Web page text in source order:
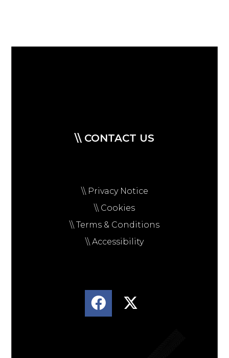
\\ CONTACT US
\\ Privacy Notice
\\ Cookies
\\ Terms & Conditions
\\ Accessibility